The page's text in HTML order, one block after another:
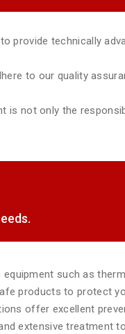
provide technically
to our quality
is not only the
such as
products to protect
offer excellent
extensive treatment